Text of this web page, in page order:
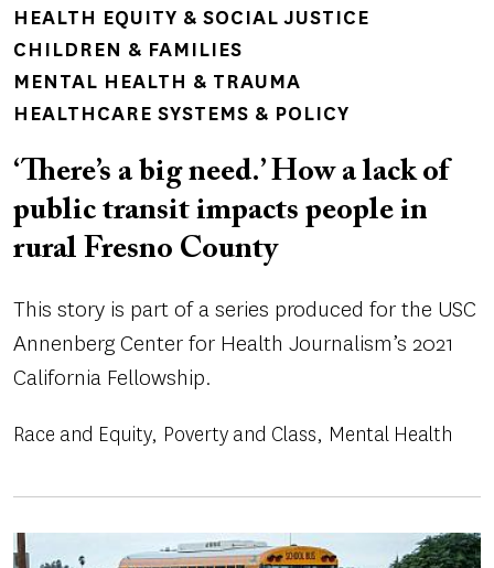
TOPICS
HEALTH EQUITY & SOCIAL JUSTICE
CHILDREN & FAMILIES
MENTAL HEALTH & TRAUMA
HEALTHCARE SYSTEMS & POLICY
‘There’s a big need.’ How a lack of
public transit impacts people in
rural Fresno County
This story is part of a series produced for the USC
Annenberg Center for Health Journalism’s 2021
California Fellowship.
Race and Equity Poverty and Class Mental Health
Image